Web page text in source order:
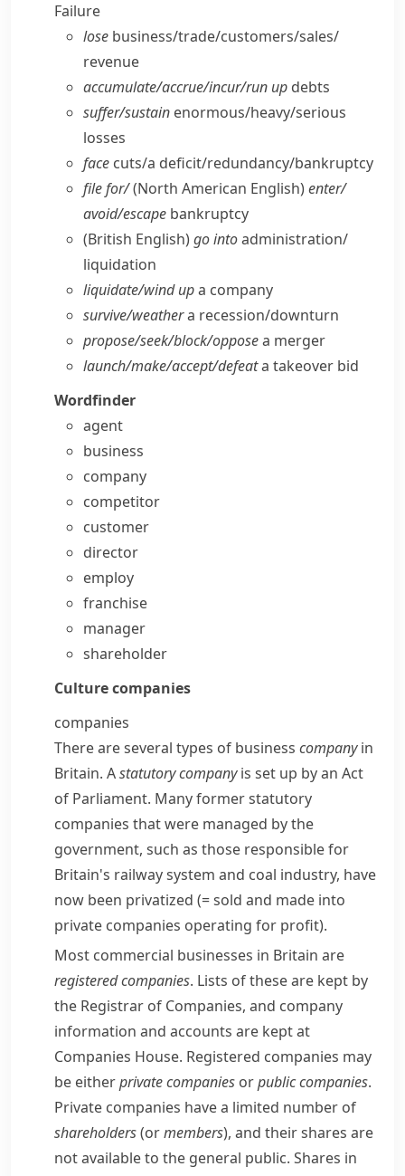
Failure
lose business/​trade/​customers/​sales/​
revenue
accumulate/​accrue/​incur/​run up debts
suffer/​sustain enormous/​heavy/​serious
losses
face cuts/​a deficit/​redundancy/​bankruptcy
file for/(North American English)enter/​
avoid/​escape bankruptcy
(British English)go intoadministration/​
liquidation
liquidate/​wind upa company
survive/​weathera recession/​downturn
propose/​seek/​block/​opposea merger
launch/​make/​accept/​defeata takeover bid
Wordfinder
agent
business
company
competitor
customer
director
employ
franchise
manager
shareholder
Culturecompanies
companies
There are several types of business companyin
Britain. Astatutorycompanyis set up by an Act
of Parliament. Many former statutory
companies that were managed by the
government, such as those responsible for
Britain's railway system and coal industry, have
now been privatized (= sold and made into
private companies operating for profit).
Most commercial businesses in Britain are
registered companies. Lists of these are kept by
the Registrar of Companies, and company
information and accounts are kept at
Companies House. Registered companies may
be eitherprivate companies orpublic companies.
Private companies have a limited number of
shareholders(ormembers), and their shares are
not available to the general public. Shares in